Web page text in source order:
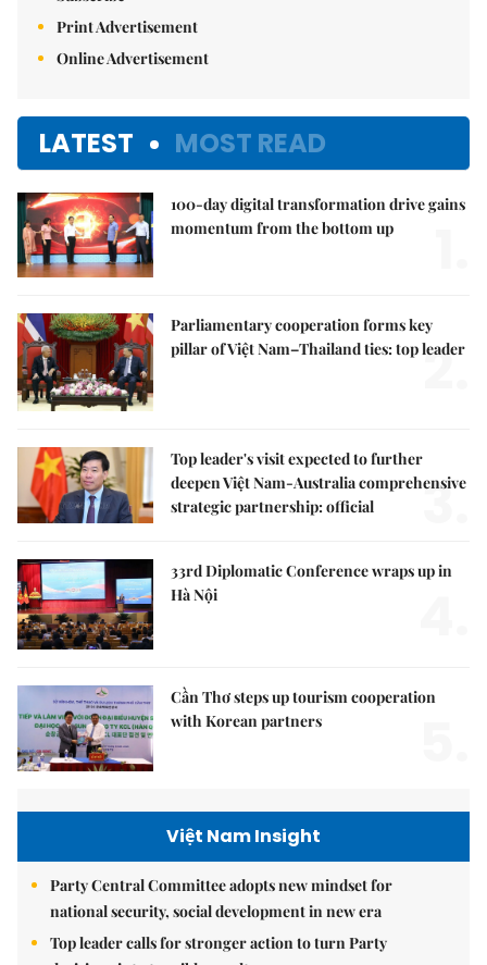
Print Advertisement
Online Advertisement
LATEST MOST READ
100-day digital transformation drive gains
momentum from the bottom up
Parliamentary cooperation forms key
pillar of Việt Nam–Thailand ties: top leader
2.
Top leader's visit expected to further
deepen Việt Nam-Australia comprehensive
strategic partnership: official
3.
33rd Diplomatic Conference wraps up in
Hà Nội
Cần Thơ steps up tourism cooperation
with Korean partners
Việt Nam Insight
Party Central Committee adopts new mindset for
national security, social development in new era
Top leader calls for stronger action to turn Party